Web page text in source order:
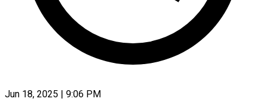
Jun 18, 2025 | 9:06 PM